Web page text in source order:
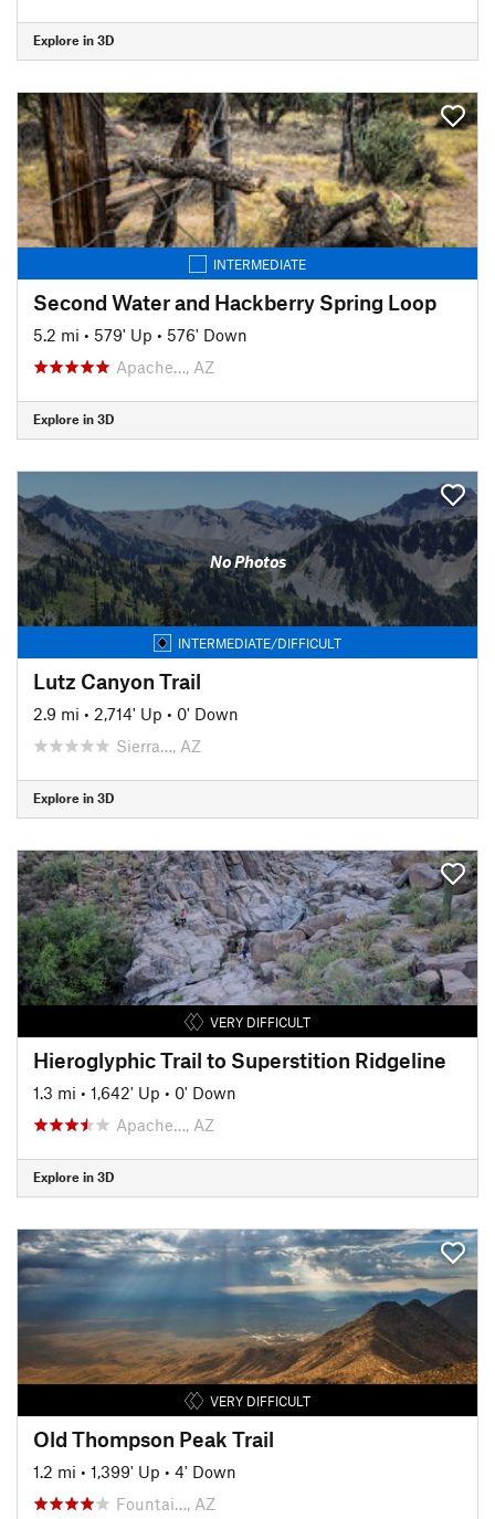
Explore in 3D
INTERMEDIATE
Second Water and Hackberry Spring Loop
5.2 mi • 579' Up • 576' Down
Apache…, AZ
Explore in 3D
No Photos
INTERMEDIATE/DIFFICULT
Lutz Canyon Trail
2.9 mi • 2,714' Up • 0' Down
Sierra…, AZ
Explore in 3D
VERY DIFFICULT
Hieroglyphic Trail to Superstition Ridgeline
1.3 mi • 1,642' Up • 0' Down
Apache…, AZ
Explore in 3D
VERY DIFFICULT
Old Thompson Peak Trail
1.2 mi • 1,399' Up • 4' Down
Fountai…, AZ